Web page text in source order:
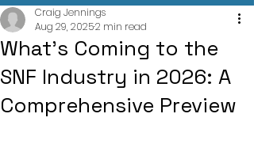
What’s Coming to the
SNF Industry in 2026: A
Comprehensive Preview
Craig Jennings
Aug 29, 20252 min read